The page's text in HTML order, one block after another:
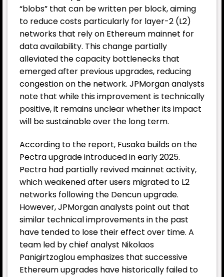
“blobs” that can be written per block, aiming
to reduce costs particularly for layer-2 (L2)
networks that rely on Ethereum mainnet for
data availability. This change partially
alleviated the capacity bottlenecks that
emerged after previous upgrades, reducing
congestion on the network. JPMorgan analysts
note that while this improvement is technically
positive, it remains unclear whether its impact
will be sustainable over the long term.
According to the report, Fusaka builds on the
Pectra upgrade introduced in early 2025.
Pectra had partially revived mainnet activity,
which weakened after users migrated to L2
networks following the Dencun upgrade.
However, JPMorgan analysts point out that
similar technical improvements in the past
have tended to lose their effect over time. A
team led by chief analyst Nikolaos
Panigirtzoglou emphasizes that successive
Ethereum upgrades have historically failed to